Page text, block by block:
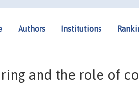
Authors Institutions
and the role of